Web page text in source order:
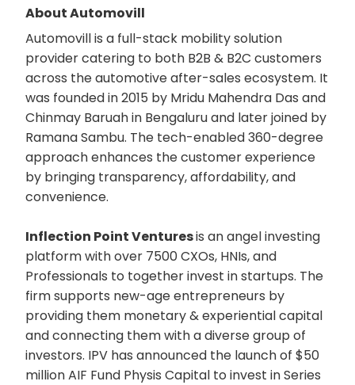
About Automovill
Automovill is a full-stack mobility solution
provider catering to both B2B & B2C customers
across the automotive after-sales ecosystem. It
was founded in 2015 by Mridu Mahendra Das and
Chinmay Baruah in Bengaluru and later joined by
Ramana Sambu. The tech-enabled 360-degree
approach enhances the customer experience
by bringing transparency, affordability, and
convenience.
Inflection Point Venturesis an angel investing
platform with over 7500 CXOs, HNIs, and
Professionals to together invest in startups. The
firm supports new-age entrepreneurs by
providing them monetary & experiential capital
and connecting them with a diverse group of
investors. IPV has announced the launch of $50
million AIF Fund Physis Capital to invest in Series